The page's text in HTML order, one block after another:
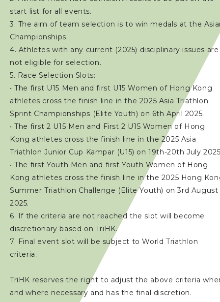
start list for all events.
3. The aim of team selection is to win medals at the
Championships.
4. Athletes with any current (2025) disciplinary issues are
not eligible for selection.
5. Race Selection Slots:
• The first U15 Men and first U15 Women of Hong Kong
athletes cross the finish line in the 2025 Asia Triathlon
Sprint Championships (Elite Youth) on 6th April 2025.
• The first 2 U15 Men and First 2 U15 Women of Hong
Kong athletes cross the finish line in the 2025 Asia
Triathlon Junior Cup Kampar (U15) on 19th-20th July
• The first Youth Men and first Youth Women of Hong
Kong athletes cross the finish line in the 2025 Hong
Summer Triathlon Challenge (Elite Youth) on 3rd August
2025.
6. If the criteria are not reached the slot will become
discretionary based on TriHK.
7. Final event slot will be subject to World Triathlon
criteria.
TriHK reserves the right to adjust the above criteria
and where necessary and has the final discretion.